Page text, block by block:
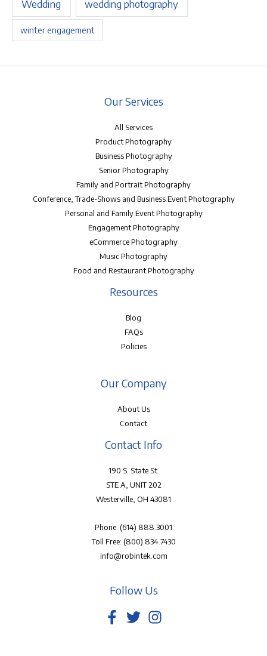
Wedding wedding photography
winter engagement
Our Services
All Services
Product Photography
Business Photography
Senior Photography
Family and Portrait Photography
Conference, Trade-Shows and Business Event Photography
Personal and Family Event Photography
Engagement Photography
eCommerce Photography
Music Photography
Food and Restaurant Photography
Resources
Blog
FAQs
Policies
Our Company
About Us
Contact
Contact Info
190 S. State St.
STE A, UNIT 202
Westerville, OH 43081
Phone: (614) 888.3001
Toll Free: (800) 834.7430
info@robintek.com
Follow Us